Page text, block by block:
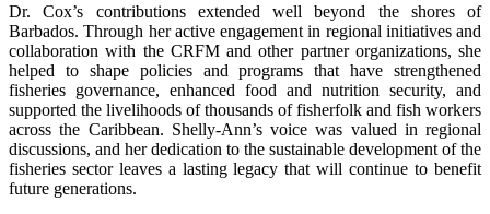
Dr. Cox’s contributions extended well beyond the shores of
Barbados. Through her active engagement in regional initiatives and
collaboration with the CRFM and other partner organizations, she
helped to shape policies and programs that have strengthened
fisheries governance, enhanced food and nutrition security, and
supported the livelihoods of thousands of fisherfolk and fish workers
across the Caribbean. Shelly-Ann’s voice was valued in regional
discussions, and her dedication to the sustainable development of the
fisheries sector leaves a lasting legacy that will continue to benefit
future generations.